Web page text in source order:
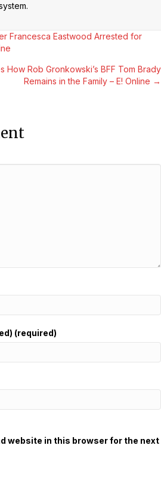
Francesca Eastwood Arrested for
How Rob Gronkowski’s BFF Tom Brady
Remains in the Family – E! Online →
(required)
website in this browser for the next